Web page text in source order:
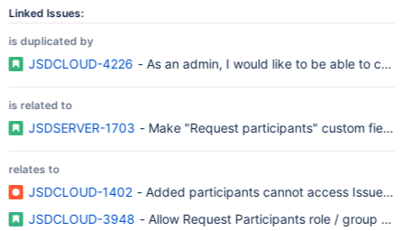
Linked Issues:
is duplicated by
JSDCLOUD-4226 - As an admin, I would like to be able to
is related to
JSDSERVER-1703 - Make "Request participants" custom field
relates to
JSDCLOUD-1402 - Added participants cannot access Issues
JSDCLOUD-3948 - Allow Request Participants role / group to